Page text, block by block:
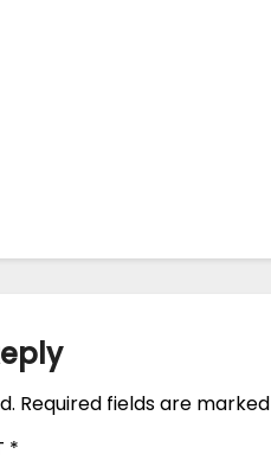
Required fields are marked
*